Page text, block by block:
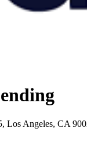
Los Angeles, CA